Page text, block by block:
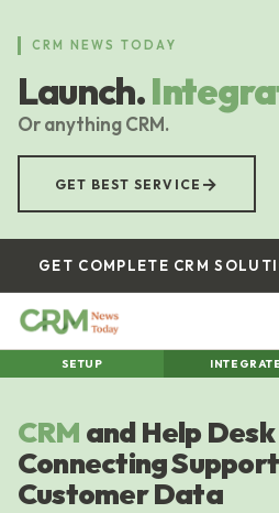
content
CRM NEWS TODAY
Launch.
Or anything CRM.
GET BEST SERVICE →
GET COMPLETE CRM
SETUP INTEGRATE
CRM and Help
Connecting
Customer Data